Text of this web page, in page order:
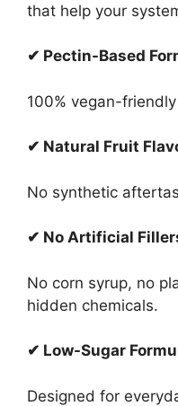
that help your
✔ Pectin-Based
100% vegan-
✔ Natural Fruit
No synthetic
✔ No Artificial
No corn syrup, no
hidden chemicals.
✔ Low-Sugar
Designed for